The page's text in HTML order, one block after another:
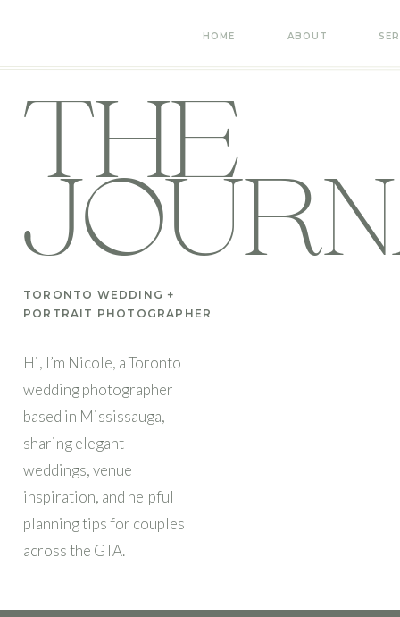
HOME ABOUT
THE
TORONTO WEDDING +
PORTRAIT PHOTOGRAPHER
Hi, I’m Nicole, a Toronto
wedding photographer
based in Mississauga,
sharing elegant
weddings, venue
inspiration, and helpful
planning tips for couples
across the GTA.